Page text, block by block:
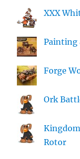
XXX
Painting
Forge
Ork
Rotor